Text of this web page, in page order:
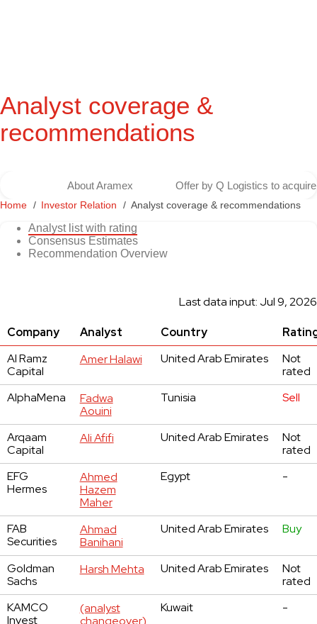
Analyst coverage &
recommendations
About Aramex Offer by Q Logistics to
Home Investor Relation Analyst coverage & recommendations
Analyst list with rating
Consensus Estimates
Recommendation Overview